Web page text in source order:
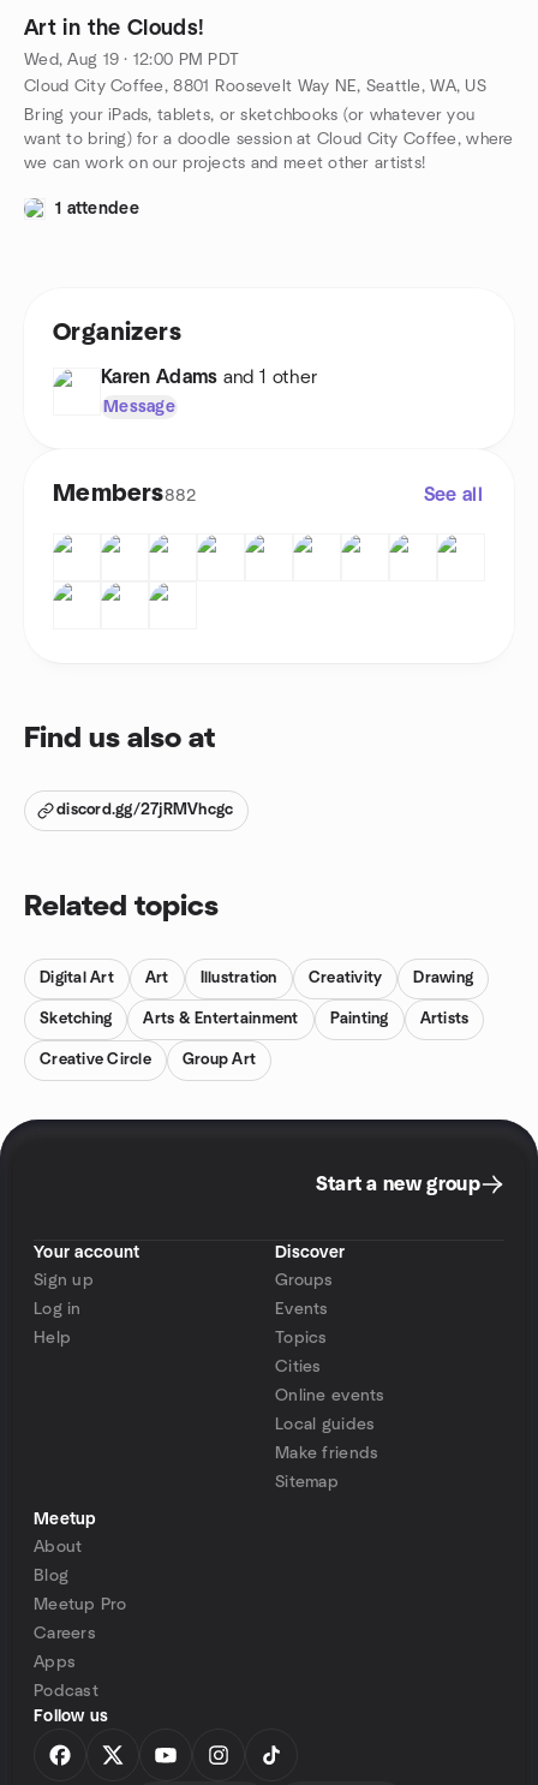
Art in the Clouds!
Wed, Aug 19 · 12:00 PM PDT
Cloud City Coffee, 8801 Roosevelt Way NE, Seattle, WA, US
Bring your iPads, tablets, or sketchbooks (or whatever you
want to bring) for a doodle session at Cloud City Coffee, where
we can work on our projects and meet other artists!
1 attendee
Organizers
Karen Adams and 1 other
Message
Members882 See all
Find us also at
discord.gg/27jRMVhcgc
Related topics
Digital Art Art Illustration Creativity Drawing
Sketching Arts & Entertainment Painting Artists
Creative Circle Group Art
Start a new group
Your account
Sign up
Log in
Help
Discover
Groups
Events
Topics
Cities
Online events
Local guides
Make friends
Sitemap
Meetup
About
Blog
Meetup Pro
Careers
Apps
Podcast
Follow us